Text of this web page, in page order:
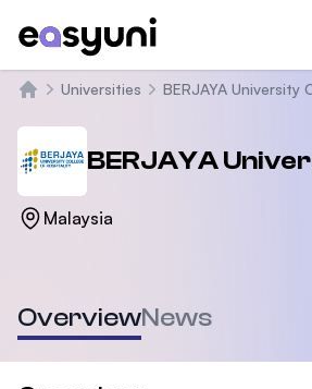
Universities BERJAYA University
BERJAYA
Malaysia
OverviewNews